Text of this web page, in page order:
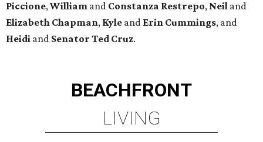
Piccione,William and Constanza Restrepo, Neil and
Elizabeth Chapman, Kyle and Erin Cummings, and
Heidi and Senator Ted Cruz.
BEACHFRONT
LIVING